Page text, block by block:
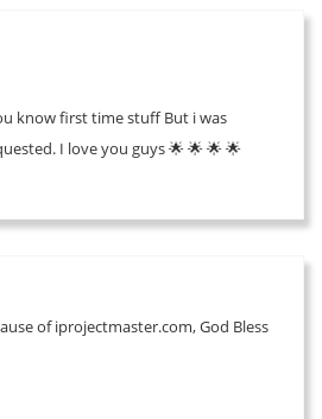
know first time stuff But i was
I love you guys 🌟 🌟 🌟 🌟
of iprojectmaster.com, God Bless